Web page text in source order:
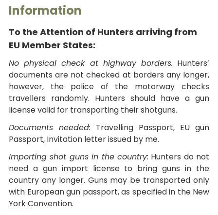
Information
To the Attention of Hunters arriving from
EU Member States:
No physical check at highway borders. Hunters’
documents are not checked at borders any longer,
however, the police of the motorway checks
travellers randomly. Hunters should have a gun
license valid for transporting their shotguns.
Documents needed: Travelling Passport, EU gun
Passport, Invitation letter issued by me.
Importing shot guns in the country: Hunters do not
need a gun import license to bring guns in the
country any longer. Guns may be transported only
with European gun passport, as specified in the New
York Convention.